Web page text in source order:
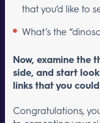
that you’d like to
What’s the
Now, examine the
side, and start
links that you
Congratulations,